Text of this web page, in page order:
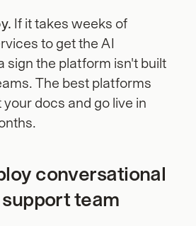
If it takes weeks of
to get the AI
sign the platform isn't built
The best platforms
docs and go live in
conversational
team